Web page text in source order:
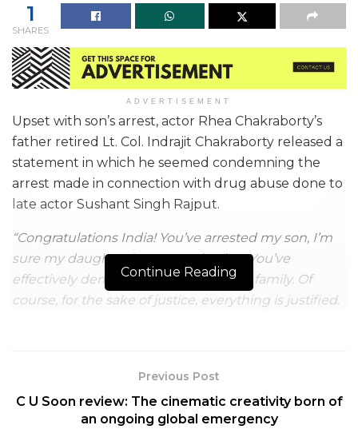
1
SHARES
ADVERTISEMENT
Upset with son’s arrest, actor Rhea Chakraborty’s
father retired Lt. Col. Indrajit Chakraborty released a
statement in which he seemed condemning the
arrest made in connection with drug abuse done to
late actor Sushant Singh Rajput.
“Congratulations India! You’ve arrested my son, I’m
sure my daughter is next on the line. You’ve
effectively demolished a middle-class family. Of
course, for the sake of justice, everything is justified.
Rhea’s 24-year-old brother Showik Chakraborty
along with Sushant’s house manager Samuel
Miranda on last Friday. Both of them will reportedly
Continue Reading
Previous Post
C U Soon review: The cinematic creativity born of
an ongoing global emergency